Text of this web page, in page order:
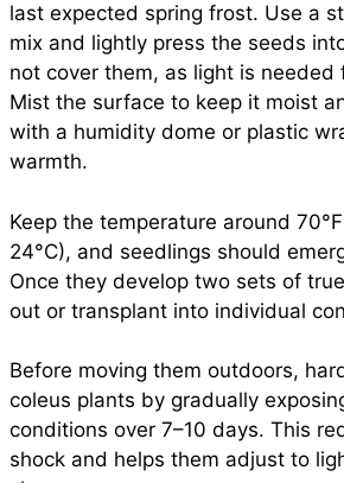
last expected spring frost. Use a
mix and lightly press the seeds
not cover them, as light is needed
Mist the surface to keep it moist
with a humidity dome or plastic
warmth.
Keep the temperature around
24°C), and seedlings should
Once they develop two sets of
out or transplant into individual
Before moving them outdoors,
coleus plants by gradually
conditions over 7–10 days. This
shock and helps them adjust to